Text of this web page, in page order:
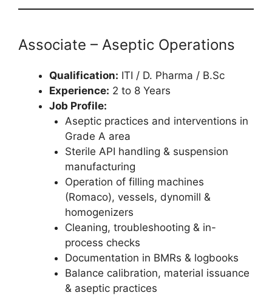
Associate – Aseptic Operations
Qualification: ITI / D. Pharma / B.Sc
Experience: 2 to 8 Years
Job Profile:
Aseptic practices and interventions in
Grade A area
Sterile API handling & suspension
manufacturing
Operation of filling machines
(Romaco), vessels, dynomill &
homogenizers
Cleaning, troubleshooting & in-
process checks
Documentation in BMRs & logbooks
Balance calibration, material issuance
& aseptic practices